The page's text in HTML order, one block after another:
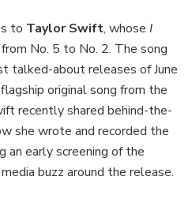
to Taylor Swift, whose I
No. 5 to No. 2. The song
talked-about releases of June
original song from the
recently shared behind-the-
she wrote and recorded the
an early screening of the
buzz around the release.